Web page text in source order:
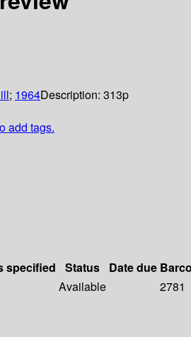
; 1964Description: 313p
add tags.
specified Status Date due
Available
2781